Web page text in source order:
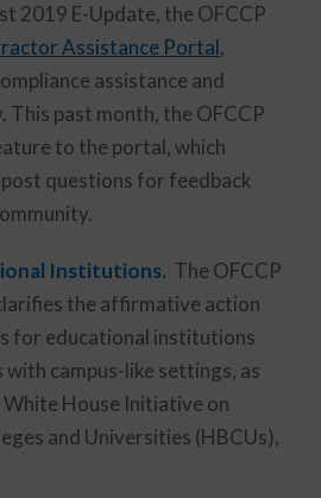
2019 E-Update, the OFCCP
Assistance Portal,
assistance and
This past month, the OFCCP
to the portal, which
questions for feedback
Institutions. The OFCCP
the affirmative action
for educational institutions
campus-like settings, as
House Initiative on
and Universities (HBCUs),